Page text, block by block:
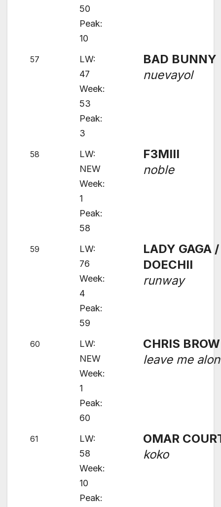
50
Peak:
10
57
LW:
47
Week:
53
Peak:
3
BAD BUNNY
nuevayol
58
LW:
NEW
Week:
1
Peak:
58
F3MIII
noble
59
LW:
76
Week:
4
Peak:
59
LADY GAGA /
DOECHII
runway
60
LW:
NEW
Week:
1
Peak:
60
CHRIS
leave me
61
LW:
58
Week:
10
Peak:
OMAR
koko